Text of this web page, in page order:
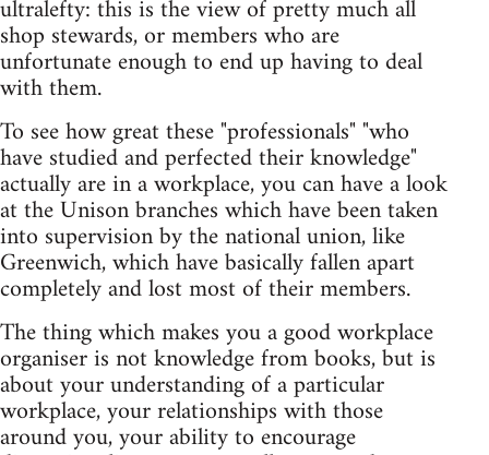
ultralefty: this is the view of pretty much all
shop stewards, or members who are
unfortunate enough to end up having to deal
with them.
To see how great these "professionals" "who
have studied and perfected their knowledge"
actually are in a workplace, you can have a look
at the Unison branches which have been taken
into supervision by the national union, like
Greenwich, which have basically fallen apart
completely and lost most of their members.
The thing which makes you a good workplace
organiser is not knowledge from books, but is
about your understanding of a particular
workplace, your relationships with those
around you, your ability to encourage